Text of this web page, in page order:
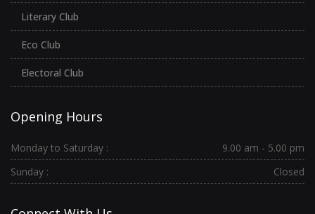
Literary Club
Eco Club
Electoral Club
Opening Hours
Monday to Saturday :
9.00 am - 5.00 pm
Sunday :
Closed